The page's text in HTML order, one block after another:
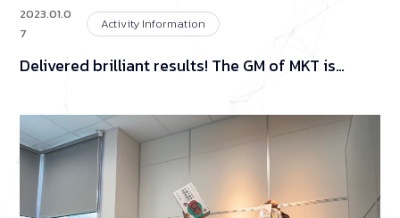
2023.01.0
7
Activity Information
Delivered brilliant results! The GM of MKT is
banquet!